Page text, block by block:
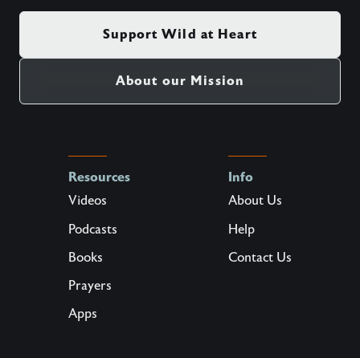
Support Wild at Heart
About our Mission
Resources
Videos
Podcasts
Books
Prayers
Apps
Info
About Us
Help
Contact Us